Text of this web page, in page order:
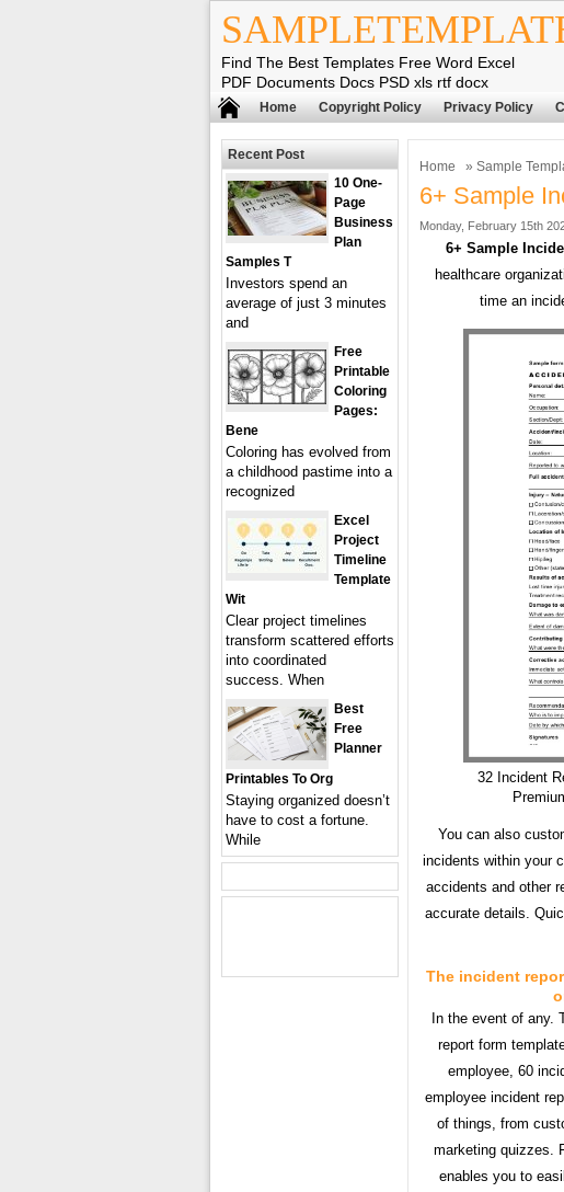
Find The Best Templates Free Word Excel
PDF Documents Docs PSD xls rtf docx
Home Copyright Policy Privacy Policy
Home » Sample
6+ Sample
Monday, February 15th
6+ Sample
healthcare
time an
32 Incident
You can also
incidents within your
accidents and other
accurate details.
The incident
In the event of any.
report form
employee, 60
employee incident
of things, from
marketing quizzes.
enables you to
Recent Post
10 One-
Page
Business
Plan
Samples T
Investors spend an
average of just 3 minutes
and
Free
Printable
Coloring
Pages:
Bene
Coloring has evolved from
a childhood pastime into a
recognized
Excel
Project
Timeline
Template
Wit
Clear project timelines
transform scattered efforts
into coordinated
success. When
Best
Free
Planner
Printables To Org
Staying organized doesn’t
have to cost a fortune.
While